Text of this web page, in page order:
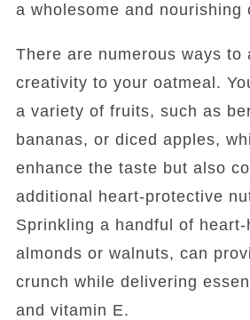
a wholesome and nourishing
There are numerous ways to
creativity to your oatmeal.
a variety of fruits, such as
bananas, or diced apples,
enhance the taste but also
additional heart-protective
Sprinkling a handful of
almonds or walnuts, can
crunch while delivering
and vitamin E.